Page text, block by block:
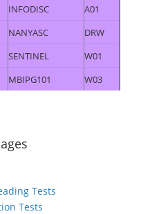
INFODISC
A01
NANYASC
DRW
SENTINEL
W01
MBIPG101 W03
Tests
Tests